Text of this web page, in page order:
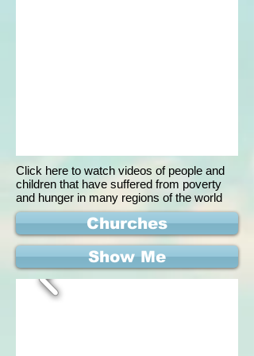
Click here to watch videos of people and
children that have suffered from poverty
and hunger in many regions of the world
Churches
Show Me